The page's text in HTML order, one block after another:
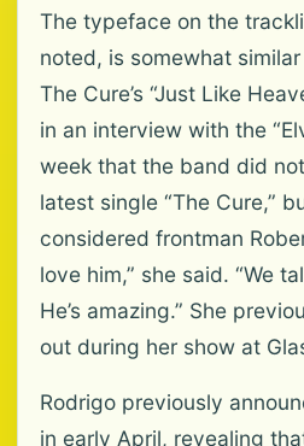
The typeface on the
noted, is somewhat
The Cure’s “Just Like
in an interview with the
week that the band did
latest single “The Cure,”
considered frontman
love him,” she said. “We
He’s amazing.” She
out during her show at
Rodrigo previously
in early April, revealing